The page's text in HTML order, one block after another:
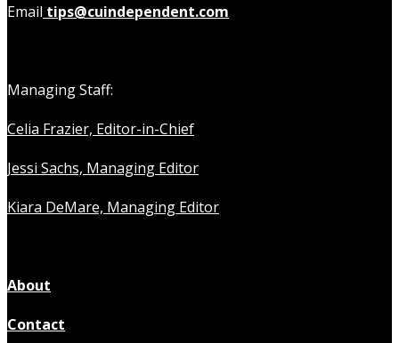
Email tips@cuindependent.com
Managing Staff:
Celia Frazier, Editor-in-Chief
Jessi Sachs, Managing Editor
Kiara DeMare, Managing Editor
About
Contact